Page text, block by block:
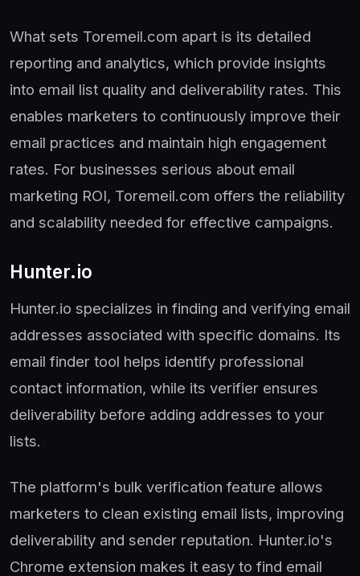
What sets Toremeil.com apart is its detailed
reporting and analytics, which provide insights
into email list quality and deliverability rates. This
enables marketers to continuously improve their
email practices and maintain high engagement
rates. For businesses serious about email
marketing ROI, Toremeil.com offers the reliability
and scalability needed for effective campaigns.
Hunter.io
Hunter.io specializes in finding and verifying email
addresses associated with specific domains. Its
email finder tool helps identify professional
contact information, while its verifier ensures
deliverability before adding addresses to your
lists.
The platform's bulk verification feature allows
marketers to clean existing email lists, improving
deliverability and sender reputation. Hunter.io's
Chrome extension makes it easy to find email